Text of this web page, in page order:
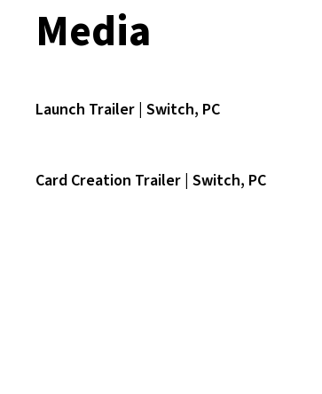
Media
Launch Trailer | Switch, PC
Card Creation Trailer | Switch, PC